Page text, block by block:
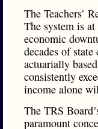
The Teachers’
The system is
economic
decades of
actuarially
consistently
income alone
The TRS
paramount